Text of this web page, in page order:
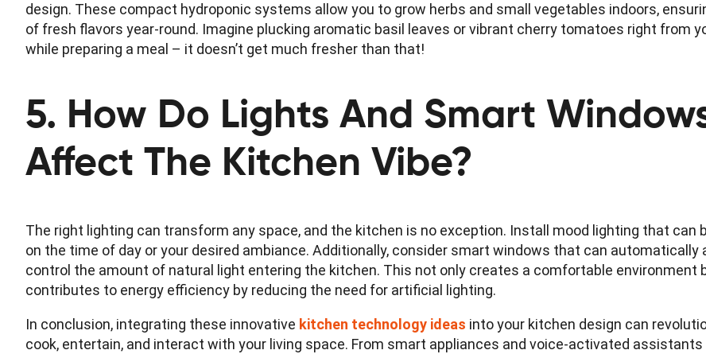
design. These compact hydroponic systems allow you to grow herbs and small vegetables indoors,
of fresh flavors year-round. Imagine plucking aromatic basil leaves or vibrant cherry tomatoes right from
while preparing a meal – it doesn’t get much fresher than that!
5. How Do Lights And Smart
Affect The Kitchen Vibe?
The right lighting can transform any space, and the kitchen is no exception. Install mood lighting that can
on the time of day or your desired ambiance. Additionally, consider smart windows that can
control the amount of natural light entering the kitchen. This not only creates a comfortable environment
contributes to energy efficiency by reducing the need for artificial lighting.
In conclusion, integrating these innovative kitchen technology ideas into your kitchen design can
cook, entertain, and interact with your living space. From smart appliances and voice-activated